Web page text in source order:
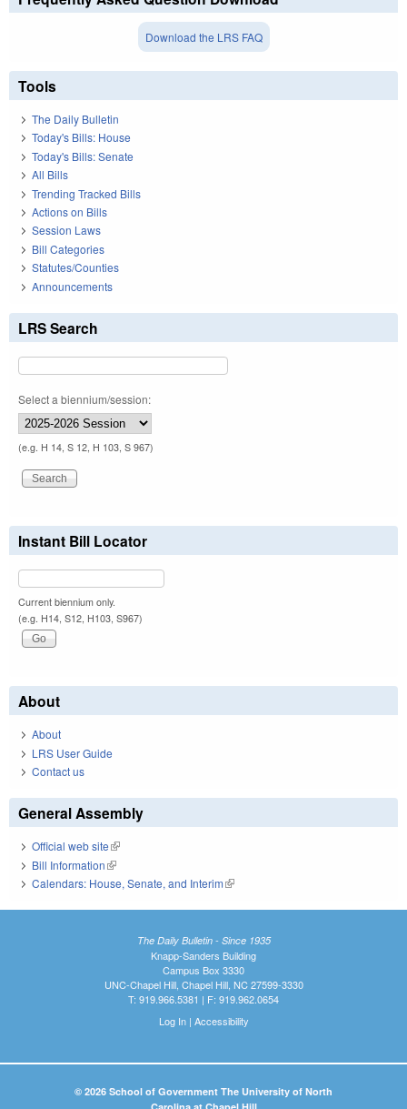
Download the LRS FAQ
Tools
The Daily Bulletin
Today's Bills: House
Today's Bills: Senate
All Bills
Trending Tracked Bills
Actions on Bills
Session Laws
Bill Categories
Statutes/Counties
Announcements
LRS Search
Select a biennium/session:
(e.g. H 14, S 12, H 103, S 967)
Instant Bill Locator
Current biennium only.
(e.g. H14, S12, H103, S967)
About
About
LRS User Guide
Contact us
General Assembly
Official web site(link is external)
Bill Information(link is external)
Calendars: House, Senate, and Interim(link is external)
The Daily Bulletin - Since 1935
Knapp-Sanders Building
Campus Box 3330
UNC-Chapel Hill, Chapel Hill, NC 27599-3330
T: 919.966.5381 | F: 919.962.0654
Log In| Accessibility
© 2026 School of Government The University of North